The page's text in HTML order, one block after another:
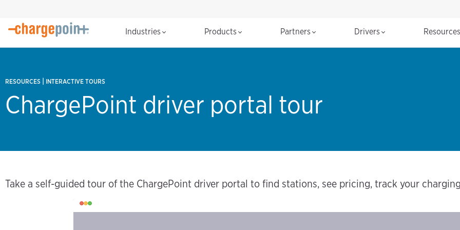
Industries Products Partners Drivers
RESOURCES INTERACTIVE TOURS
ChargePoint driver portal tour
Take a self-guided tour of the ChargePoint driver portal to find stations, see pricing, track your